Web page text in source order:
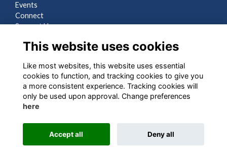
Events
Connect
Support Us
LEGAL
Terms
Privacy
Cookies
This website uses cookies
Like most websites, this website uses essential
cookies to function, and tracking cookies to give you
a more consistent experience. Tracking cookies will
only be used upon approval. Change preferences
here
Accept all Deny all